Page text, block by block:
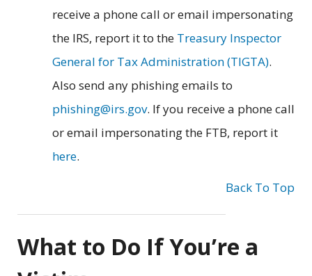
receive a phone call or email impersonating
the IRS, report it to the Treasury Inspector
General for Tax Administration (TIGTA).
Also send any phishing emails to
phishing@irs.gov. If you receive a phone call
or email impersonating the FTB, report it
here.
Back To Top
What to Do If You’re a